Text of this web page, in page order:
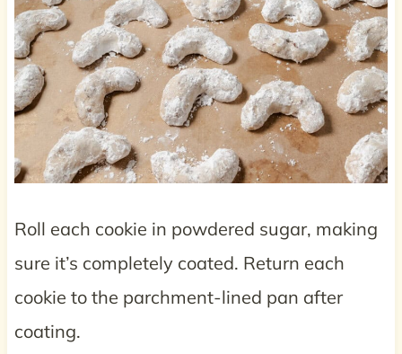
Roll each cookie in powdered sugar, making
sure it’s completely coated. Return each
cookie to the parchment-lined pan after
coating.